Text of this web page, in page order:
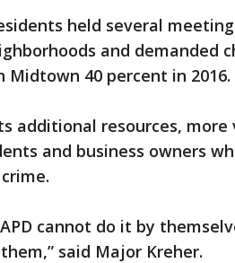
held several
and demanded
Midtown 40 percent in 2016.
additional resources,
and business owners
cannot do it by
said Major Kreher.